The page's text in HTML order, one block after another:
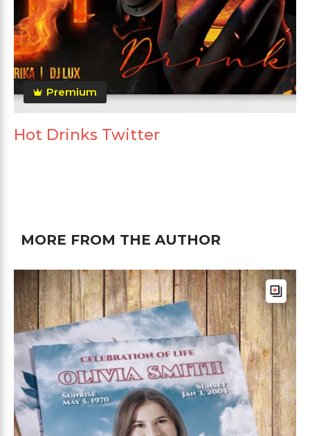
Premium
Hot Drinks Twitter
MORE FROM THE AUTHOR